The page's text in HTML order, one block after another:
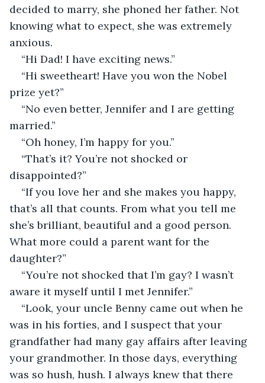
decided to marry, she phoned her father. Not
knowing what to expect, she was extremely
anxious.
“Hi Dad! I have exciting news.”
“Hi sweetheart! Have you won the Nobel
prize yet?”
“No even better, Jennifer and I are getting
married.”
“Oh honey, I’m happy for you.”
“That’s it? You’re not shocked or
disappointed?”
“If you love her and she makes you happy,
that’s all that counts. From what you tell me
she’s brilliant, beautiful and a good person.
What more could a parent want for the
daughter?”
“You’re not shocked that I’m gay? I wasn’t
aware it myself until I met Jennifer.”
“Look, your uncle Benny came out when he
was in his forties, and I suspect that your
grandfather had many gay affairs after leaving
your grandmother. In those days, everything
was so hush, hush. I always knew that there